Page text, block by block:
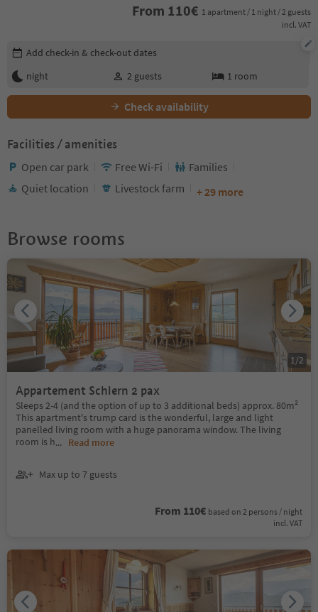
From 110€ 1 apartment / 1 night / 2 guests
incl. VAT
Edit booking details
Add check-in & check-out dates
night
2 guests 1 room
Check availability
Facilities / amenities
Open car park Free Wi-Fi
Families
Quiet location
Livestock farm + 29 more
Browse rooms
Appartement Schlern 2 pax
Sleeps 2-4 (and the option of up to 3 additional beds) approx. 80m²
This apartment's trump card is the wonderful, large and light
panelled living room with a huge panorama window. The living
room is h... Read more
Max up to 7 guests
From 110€ based on 2 persons / night
incl. VAT
1 /2